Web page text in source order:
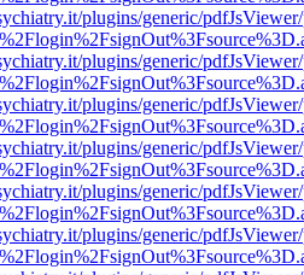
plugins/generic/
plugins/generic/
plugins/generic/
plugins/generic/
plugins/generic/
plugins/generic/